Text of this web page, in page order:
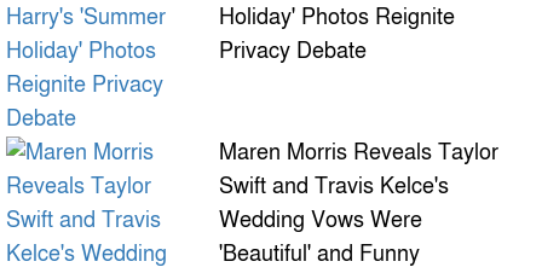
Holiday' Photos Reignite
Privacy Debate
Maren Morris Reveals Taylor
Swift and Travis Kelce's
Wedding Vows Were
'Beautiful' and Funny